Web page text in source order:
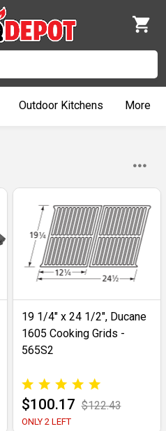
Outdoor Kitchens More
19 1/4" x 24 1/2", Ducane
1605 Cooking Grids -
565S2
$100.17 $122.43
ONLY 2 LEFT